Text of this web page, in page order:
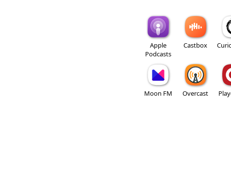
Apple
Podcasts
Castbox
Moon FM Overcast